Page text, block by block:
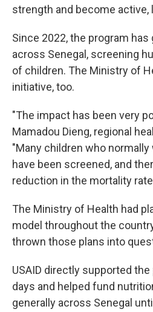
strength and become active,
Since 2022, the program
across Senegal, screening
of children. The Ministry of
initiative, too.
"The impact has been very
Mamadou Dieng, regional
"Many children who
have been screened, and
reduction in the mortality
The Ministry of Health had
model throughout the
thrown those plans into
USAID directly supported
days and helped fund
generally across Senegal